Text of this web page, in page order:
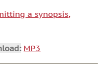
a synopsis,
MP3